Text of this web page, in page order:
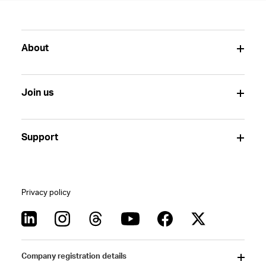
About
Join us
Support
Privacy policy
Company registration details